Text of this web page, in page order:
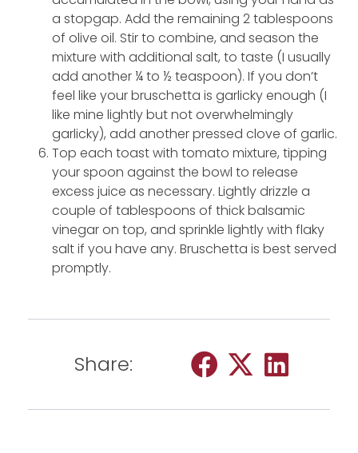
a stopgap. Add the remaining 2 tablespoons
of olive oil. Stir to combine, and season the
mixture with additional salt, to taste (I usually
add another ¼ to ½ teaspoon). If you don’t
feel like your bruschetta is garlicky enough (I
like mine lightly but not overwhelmingly
garlicky), add another pressed clove of garlic.
Top each toast with tomato mixture, tipping
your spoon against the bowl to release
excess juice as necessary. Lightly drizzle a
couple of tablespoons of thick balsamic
vinegar on top, and sprinkle lightly with flaky
salt if you have any. Bruschetta is best served
promptly.
Share: